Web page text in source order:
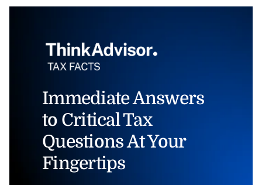
Immediate Answers
to Critical Tax
Questions At Your
Fingertips